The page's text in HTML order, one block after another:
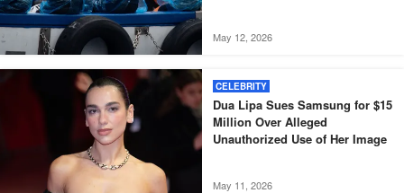
May 12, 2026
CELEBRITY
Dua Lipa Sues Samsung for $15
Million Over Alleged
Unauthorized Use of Her Image
May 11, 2026